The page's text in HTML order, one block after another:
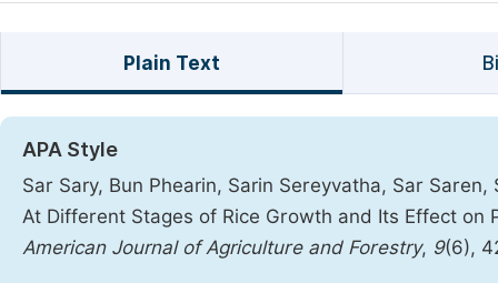
Plain Text
APA Style
Sar Sary, Bun Phearin, Sarin Sereyvatha, Sar
At Different Stages of Rice Growth and Its Effect
American Journal of Agriculture and Forestry, 9(6),